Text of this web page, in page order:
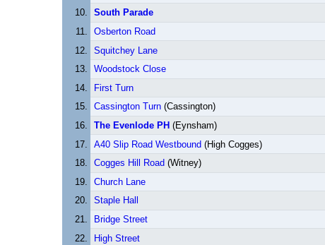
South Parade
Osberton Road
Squitchey Lane
Woodstock Close
First Turn
Cassington Turn(Cassington)
The Evenlode PH (Eynsham)
A40 Slip Road Westbound(High Cogges)
Cogges Hill Road (Witney)
Church Lane
Staple Hall
Bridge Street
High Street